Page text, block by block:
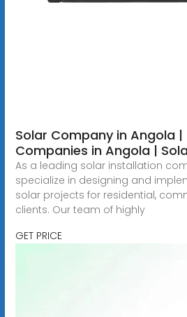
Solar Company in Angola |
Companies in Angola |
As a leading solar installation
specialize in designing and
solar projects for residential,
clients. Our team of highly
GET PRICE